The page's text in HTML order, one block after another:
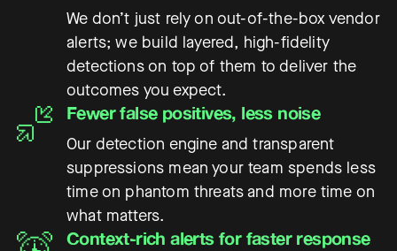
We don’t just rely on out-of-the-box vendor
alerts; we build layered, high-fidelity
detections on top of them to deliver the
outcomes you expect.
Fewer false positives, less noise
Our detection engine and transparent
suppressions mean your team spends less
time on phantom threats and more time on
what matters.
Context-rich alerts for faster response